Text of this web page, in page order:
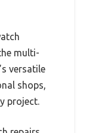
multi-
versatile
shops,
project.